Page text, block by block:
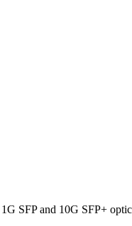
SFP and 10G SFP+